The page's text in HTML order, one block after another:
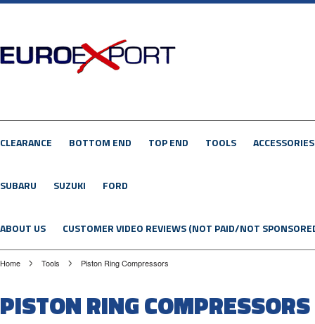
CLEARANCE BOTTOM END TOP END TOOLS ACCESSORIES
SUBARU SUZUKI FORD
ABOUT US CUSTOMER VIDEO REVIEWS (NOT PAID/NOT
Home Tools Piston Ring Compressors
PISTON RING COMPRESSORS